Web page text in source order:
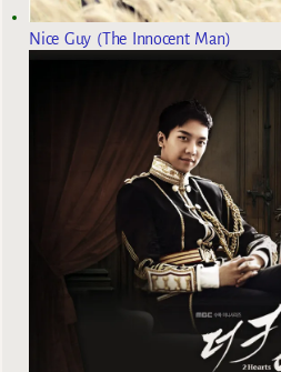
Nice Guy (The Innocent Man)